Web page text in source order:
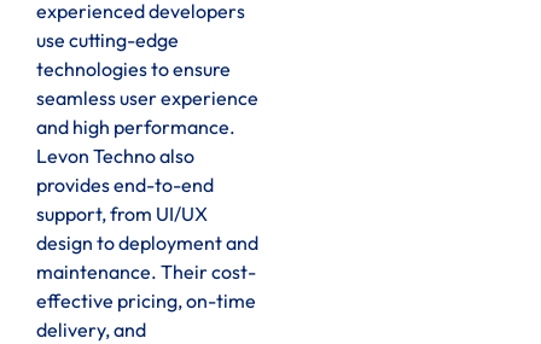
experienced developers
use cutting-edge
technologies to ensure
seamless user experience
and high performance.
Levon Techno also
provides end-to-end
support, from UI/UX
design to deployment and
maintenance. Their cost-
effective pricing, on-time
delivery, and